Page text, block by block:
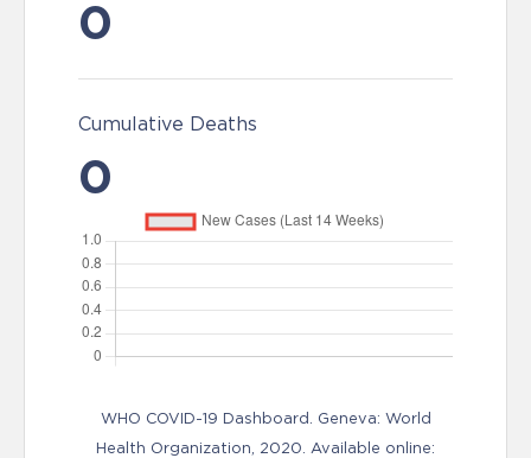
0
Cumulative Deaths
0
WHO COVID-19 Dashboard. Geneva: World
Health Organization, 2020. Available online: